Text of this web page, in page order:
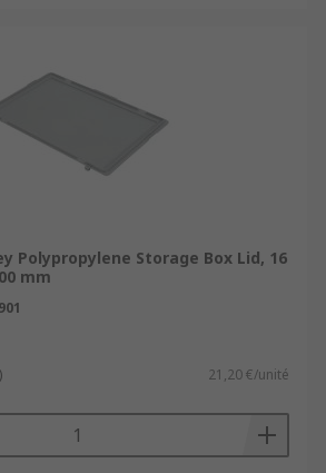
Polypropylene Storage Box Lid, 16
mm
21,20 €/unité